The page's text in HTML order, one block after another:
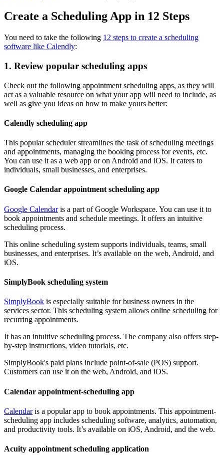
Create a Scheduling App in 12 Steps
You need to take the following 12 steps to create a scheduling
software like Calendly:
1. Review popular scheduling apps
Check out the following appointment scheduling apps, as they will
act as a valuable resource on what your app will need to include, as
well as give you ideas on how to make yours better:
Calendly scheduling app
This popular scheduler streamlines the task of scheduling meetings
and appointments, managing the booking process for events, etc.
You can use it as a web app or on Android and iOS. It caters to
individuals, small businesses, and enterprises.
Google Calendar appointment scheduling app
Google Calendaris a part of Google Workspace. You can use it to
book appointments and schedule meetings. It offers an intuitive
scheduling process.
This online scheduling system supports individuals, teams, small
businesses, and enterprises. It’s available on the web, Android, and
iOS.
SimplyBook scheduling system
SimplyBook is especially suitable for business owners in the
services sector. This scheduling system allows online scheduling for
recurring appointments.
It has an intuitive scheduling process. The company also offers step-
by-step instructions, video tutorials, etc.
SimplyBook's paid plans include point-of-sale (POS) support.
Customers can use it on the web, Android, and iOS.
Calendar appointment-scheduling app
Calendaris a popular app to book appointments. This appointment-
scheduling app includes scheduling software, analytics, automation,
and productivity tools. It’s available on iOS, Android, and the web.
Acuity appointment scheduling application